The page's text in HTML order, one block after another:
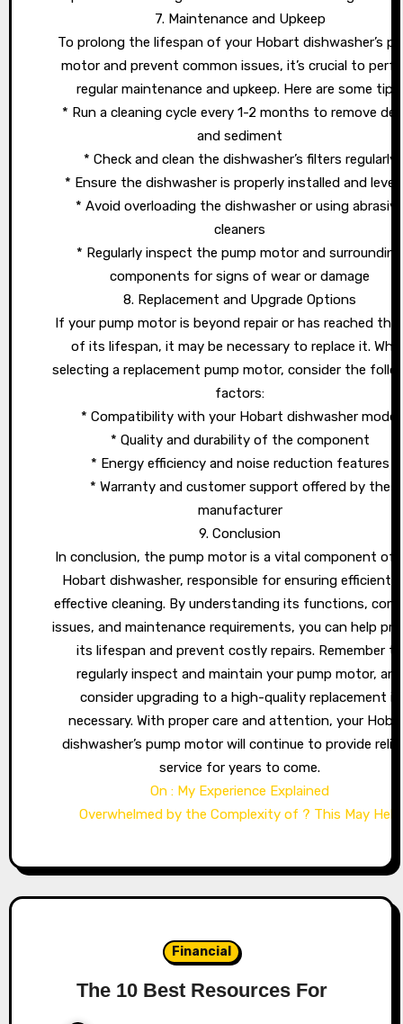
7. Maintenance and Upkeep
To prolong the lifespan of your Hobart dishwasher’s
motor and prevent common issues, it’s crucial to
regular maintenance and upkeep. Here are some tips:
* Run a cleaning cycle every 1-2 months to remove
and sediment
* Check and clean the dishwasher’s filters regularly
* Ensure the dishwasher is properly installed and
* Avoid overloading the dishwasher or using
cleaners
* Regularly inspect the pump motor and surrounding
components for signs of wear or damage
8. Replacement and Upgrade Options
If your pump motor is beyond repair or has reached the
of its lifespan, it may be necessary to replace it.
selecting a replacement pump motor, consider the
factors:
* Compatibility with your Hobart dishwasher model
* Quality and durability of the component
* Energy efficiency and noise reduction features
* Warranty and customer support offered by the
manufacturer
9. Conclusion
In conclusion, the pump motor is a vital component of
Hobart dishwasher, responsible for ensuring efficient
effective cleaning. By understanding its functions,
issues, and maintenance requirements, you can help
its lifespan and prevent costly repairs. Remember to
regularly inspect and maintain your pump motor, and
consider upgrading to a high-quality replacement if
necessary. With proper care and attention, your
dishwasher’s pump motor will continue to provide
service for years to come.
On : My Experience Explained
Overwhelmed by the Complexity of ? This May Help
Financial
The 10 Best Resources For